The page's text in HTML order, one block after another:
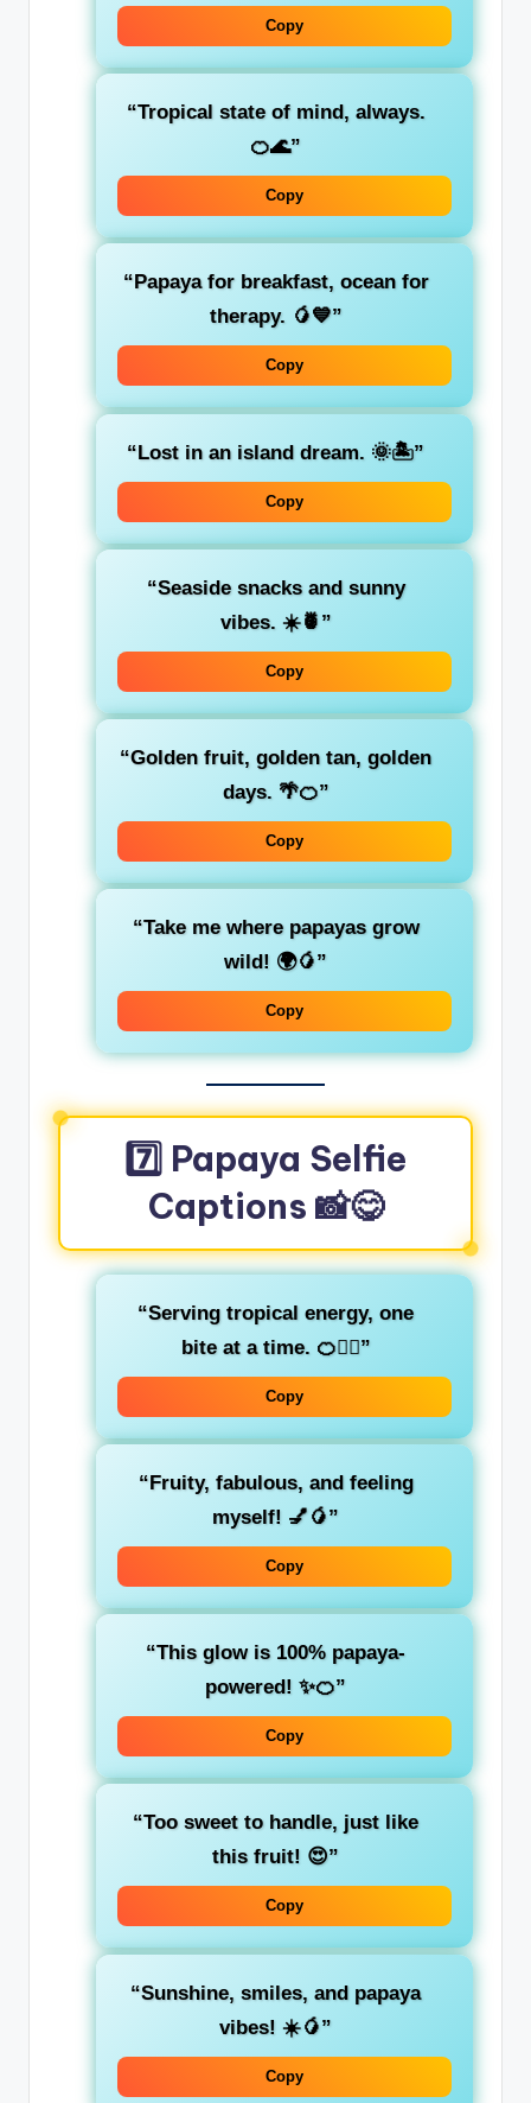
Copy
“Tropical state of mind, always.
🍊🌊”
Copy
“Papaya for breakfast, ocean for
therapy. 🥭💙”
Copy
“Lost in an island dream. 🌞🏝️”
Copy
“Seaside snacks and sunny
vibes. ☀️🍍”
Copy
“Golden fruit, golden tan, golden
days. 🌴🍊”
Copy
“Take me where papayas grow
wild! 🌍🥭”
Copy
7️⃣ Papaya Selfie
Captions 📸😋
“Serving tropical energy, one
bite at a time. 🍊💁‍♀️”
Copy
“Fruity, fabulous, and feeling
myself! 💅🥭”
Copy
“This glow is 100% papaya-
powered! ✨🍊”
Copy
“Too sweet to handle, just like
this fruit! 😍”
Copy
“Sunshine, smiles, and papaya
vibes! ☀️🥭”
Copy